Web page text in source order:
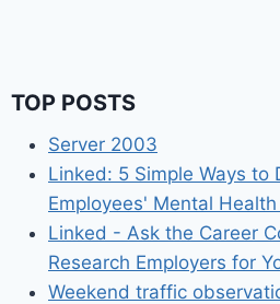
TOP POSTS
Server 2003
Linked: 5 Simple Ways to
Employees' Mental
Linked - Ask the Career
Research Employers for
Weekend traffic